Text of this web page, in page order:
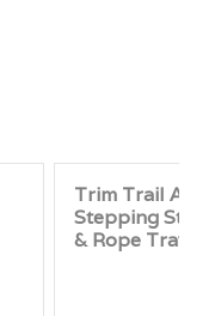
Trim Trail
Stepping
& Rope